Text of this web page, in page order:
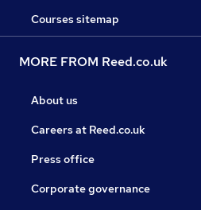
Courses sitemap
MORE FROM Reed.co.uk
About us
Careers at Reed.co.uk
Press office
Corporate governance